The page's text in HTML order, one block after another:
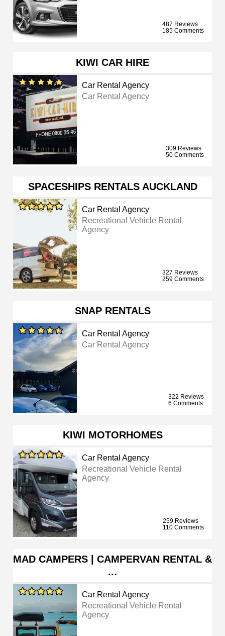
487 Reviews
185 Comments
KIWI CAR HIRE
Car Rental Agency
Car Rental Agency
309 Reviews
50 Comments
SPACESHIPS RENTALS AUCKLAND
Car Rental Agency
Recreational Vehicle Rental
Agency
327 Reviews
259 Comments
SNAP RENTALS
Car Rental Agency
Car Rental Agency
322 Reviews
6 Comments
KIWI MOTORHOMES
Car Rental Agency
Recreational Vehicle Rental
Agency
259 Reviews
110 Comments
MAD CAMPERS | CAMPERVAN RENTAL &
…
Car Rental Agency
Recreational Vehicle Rental
Agency